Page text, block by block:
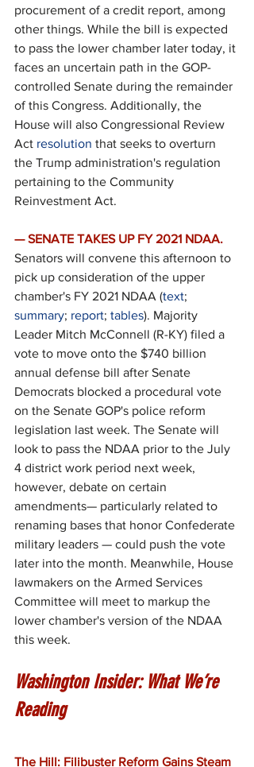
procurement of a credit report, among
other things. While the bill is expected
to pass the lower chamber later today, it
faces an uncertain path in the GOP-
controlled Senate during the remainder
of this Congress. Additionally, the
House will also Congressional Review
Act resolution that seeks to overturn
the Trump administration's regulation
pertaining to the Community
Reinvestment Act.
— SENATE TAKES UP FY 2021 NDAA.
Senators will convene this afternoon to
pick up consideration of the upper
chamber's FY 2021 NDAA (text;
summary; report; tables). Majority
Leader Mitch McConnell (R-KY) filed a
vote to move onto the $740 billion
annual defense bill after Senate
Democrats blocked a procedural vote
on the Senate GOP's police reform
legislation last week. The Senate will
look to pass the NDAA prior to the July
4 district work period next week,
however, debate on certain
amendments— particularly related to
renaming bases that honor Confederate
military leaders — could push the vote
later into the month. Meanwhile, House
lawmakers on the Armed Services
Committee will meet to markup the
lower chamber's version of the NDAA
this week.
Washington Insider: What We’re
Reading
The Hill: Filibuster Reform Gains Steam